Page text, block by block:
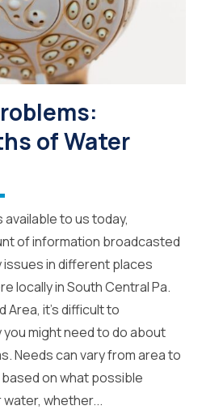
of Water
to us today,
of information broadcasted
in different places
locally in South Central Pa.
Area, it’s difficult to
might need to do about
Needs can vary from area to
on what possible
whether...